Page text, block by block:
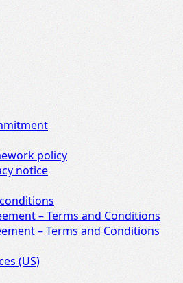
policy
notice
– Terms and Conditions
– Terms and Conditions
(US)